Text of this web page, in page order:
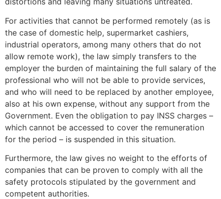
For activities that cannot be performed remotely (as is
the case of domestic help, supermarket cashiers,
industrial operators, among many others that do not
allow remote work), the law simply transfers to the
employer the burden of maintaining the full salary of the
professional who will not be able to provide services,
and who will need to be replaced by another employee,
also at his own expense, without any support from the
Government. Even the obligation to pay INSS charges –
which cannot be accessed to cover the remuneration
for the period – is suspended in this situation.
Furthermore, the law gives no weight to the efforts of
companies that can be proven to comply with all the
safety protocols stipulated by the government and
competent authorities.